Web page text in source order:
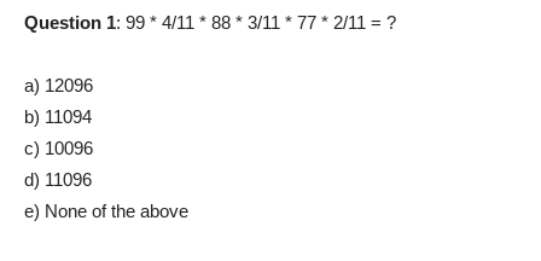
Question 1: 99 * 4/11 * 88 * 3/11 * 77 * 2/11 = ?
a) 12096
b) 11094
c) 10096
d) 11096
e) None of the above